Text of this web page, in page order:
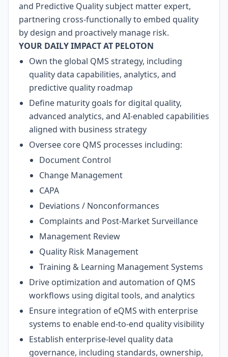
and Predictive Quality subject matter expert,
partnering cross-functionally to embed quality
by design and proactively manage risk.
YOUR DAILY IMPACT AT PELOTON
Own the global QMS strategy, including
quality data capabilities, analytics, and
predictive quality roadmap
Define maturity goals for digital quality,
advanced analytics, and AI-enabled capabilities
aligned with business strategy
Oversee core QMS processes including:
Document Control
Change Management
CAPA
Deviations / Nonconformances
Complaints and Post-Market Surveillance
Management Review
Quality Risk Management
Training & Learning Management Systems
Drive optimization and automation of QMS
workflows using digital tools, and analytics
Ensure integration of eQMS with enterprise
systems to enable end-to-end quality visibility
Establish enterprise-level quality data
governance, including standards, ownership,